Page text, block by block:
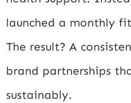
launched a monthly
The result? A
brand partnerships
sustainably.